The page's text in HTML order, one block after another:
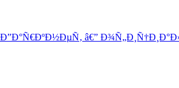
Ð”Ð°Ñ€ÐºÐ½ÐµÑ‚ â€”